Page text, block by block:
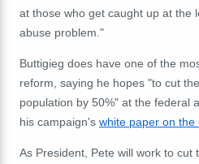
at those who get caught up at the
abuse problem."
Buttigieg does have one of the
reform, saying he hopes "to cut
population by 50%" at the federal
his campaign's white paper on the
As President, Pete will work to cut